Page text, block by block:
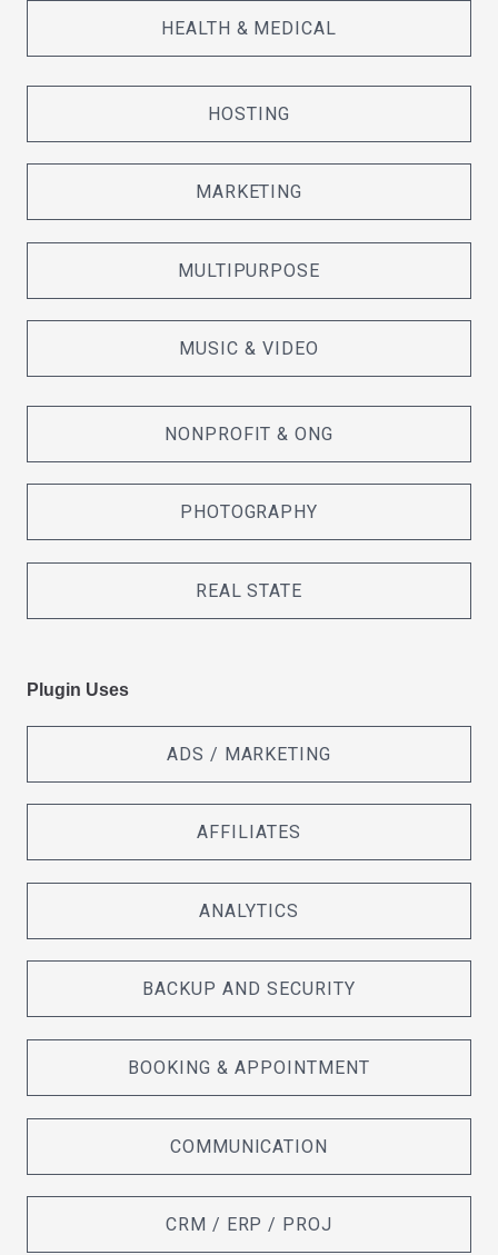
HEALTH & MEDICAL
HOSTING
MARKETING
MULTIPURPOSE
MUSIC & VIDEO
NONPROFIT & ONG
PHOTOGRAPHY
REAL STATE
Plugin Uses
ADS / MARKETING
AFFILIATES
ANALYTICS
BACKUP AND SECURITY
BOOKING & APPOINTMENT
COMMUNICATION
CRM / ERP / PROJ